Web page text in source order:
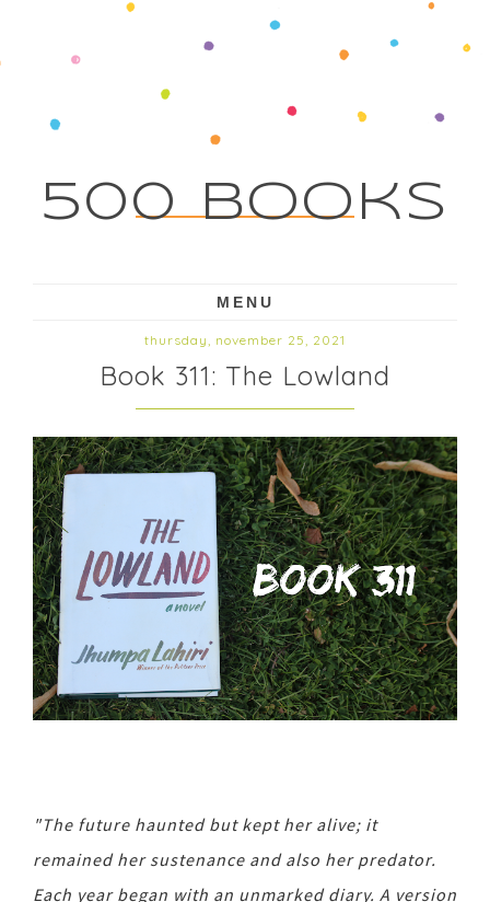
500 Books
MENU
thursday, november 25, 2021
Book 311: The Lowland
"The future haunted but kept her alive; it
remained her sustenance and also her predator.
Each year began with an unmarked diary. A version